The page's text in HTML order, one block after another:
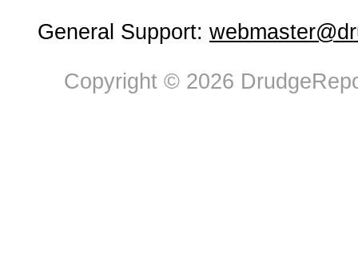
General Support:
Copyright © 2026